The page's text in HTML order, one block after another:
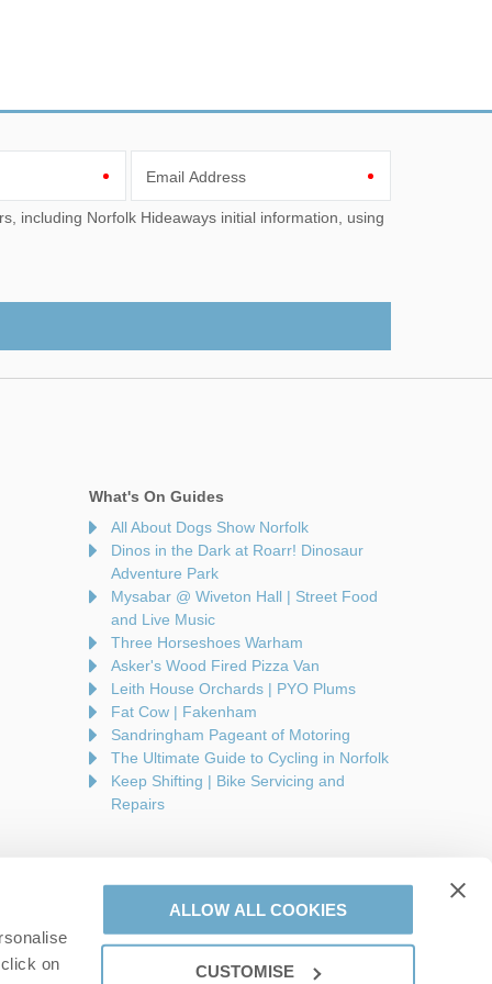
on
ALLOW ALL COOKIES
CUSTOMISE
Email Address
What's On Guides
All About Dogs Show Norfolk
Dinos in the Dark at Roarr! Dinosaur
Adventure Park
Mysabar @ Wiveton Hall | Street Food
and Live Music
Three Horseshoes Warham
Asker's Wood Fired Pizza Van
Leith House Orchards | PYO Plums
Fat Cow | Fakenham
Sandringham Pageant of Motoring
The Ultimate Guide to Cycling in Norfolk
Keep Shifting | Bike Servicing and
Repairs
a part of a group of companies -Find out more.